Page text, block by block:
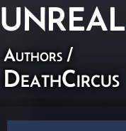
UNREAL
Authors /
DeathCircus